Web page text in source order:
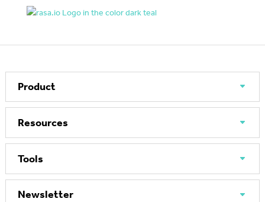
Product
Resources
Tools
Newsletter